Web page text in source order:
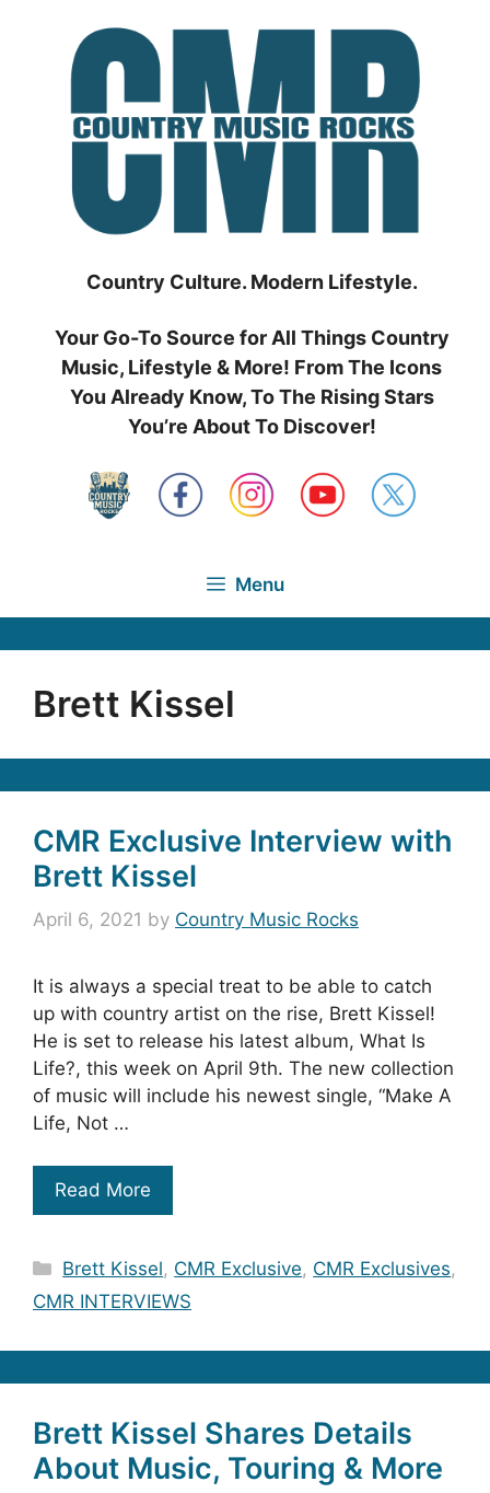
Country Culture. Modern Lifestyle.
Your Go-To Source for All Things Country
Music, Lifestyle & More! From The Icons
You Already Know, To The Rising Stars
You’re About To Discover!
Menu
Brett Kissel
CMR Exclusive Interview with
Brett Kissel
April 6, 2021 by Country Music Rocks
It is always a special treat to be able to catch
up with country artist on the rise, Brett Kissel!
He is set to release his latest album, What Is
Life?, this week on April 9th. The new collection
of music will include his newest single, “Make A
Life, Not …
Read More
Categories
Brett Kissel, CMR Exclusive, CMR Exclusives,
CMR INTERVIEWS
Brett Kissel Shares Details
About Music, Touring & More